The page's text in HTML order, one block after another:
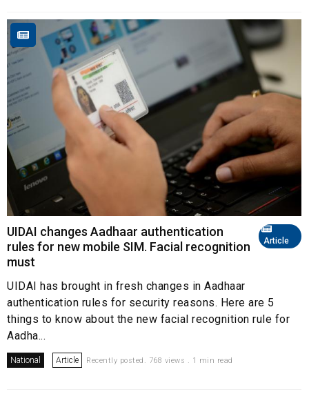
Article
UIDAI changes Aadhaar authentication
rules for new mobile SIM. Facial recognition
must
UIDAI has brought in fresh changes in Aadhaar
authentication rules for security reasons. Here are 5
things to know about the new facial recognition rule for
Aadha...
National Article Recently posted. 768 views . 1 min read